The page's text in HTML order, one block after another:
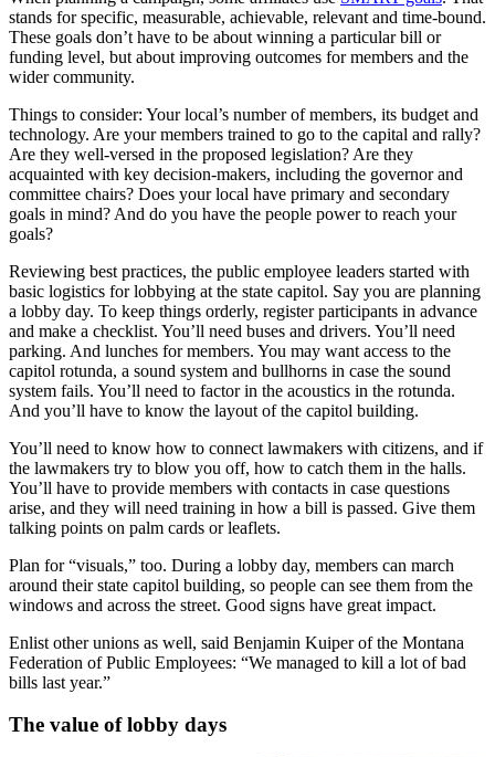
stands for specific, measurable, achievable, relevant and time-bound.
These goals don’t have to be about winning a particular bill or
funding level, but about improving outcomes for members and the
wider community.
Things to consider: Your local’s number of members, its budget and
technology. Are your members trained to go to the capital and rally?
Are they well-versed in the proposed legislation? Are they
acquainted with key decision-makers, including the governor and
committee chairs? Does your local have primary and secondary
goals in mind? And do you have the people power to reach your
goals?
Reviewing best practices, the public employee leaders started with
basic logistics for lobbying at the state capitol. Say you are planning
a lobby day. To keep things orderly, register participants in advance
and make a checklist. You’ll need buses and drivers. You’ll need
parking. And lunches for members. You may want access to the
capitol rotunda, a sound system and bullhorns in case the sound
system fails. You’ll need to factor in the acoustics in the rotunda.
And you’ll have to know the layout of the capitol building.
You’ll need to know how to connect lawmakers with citizens, and if
the lawmakers try to blow you off, how to catch them in the halls.
You’ll have to provide members with contacts in case questions
arise, and they will need training in how a bill is passed. Give them
talking points on palm cards or leaflets.
Plan for “visuals,” too. During a lobby day, members can march
around their state capitol building, so people can see them from the
windows and across the street. Good signs have great impact.
Enlist other unions as well, said Benjamin Kuiper of the Montana
Federation of Public Employees: “We managed to kill a lot of bad
bills last year.”
The value of lobby days